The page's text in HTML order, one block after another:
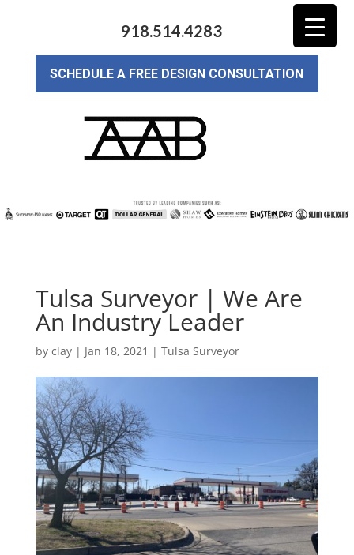
918.514.4283
SCHEDULE A FREE DESIGN CONSULTATION
Tulsa Surveyor | We Are
An Industry Leader
by clay| Jan 18, 2021 | Tulsa Surveyor